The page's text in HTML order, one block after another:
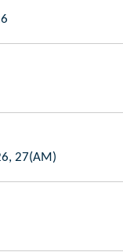
27(AM)